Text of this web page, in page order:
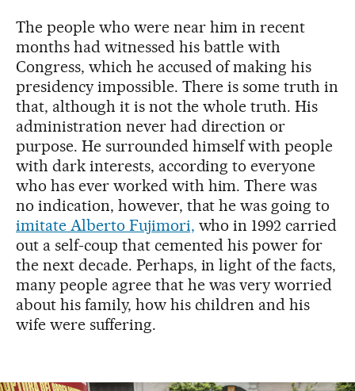
The people who were near him in recent
months had witnessed his battle with
Congress, which he accused of making his
presidency impossible. There is some truth in
that, although it is not the whole truth. His
administration never had direction or
purpose. He surrounded himself with people
with dark interests, according to everyone
who has ever worked with him. There was
no indication, however, that he was going to
imitate Alberto Fujimori, who in 1992 carried
out a self-coup that cemented his power for
the next decade. Perhaps, in light of the facts,
many people agree that he was very worried
about his family, how his children and his
wife were suffering.